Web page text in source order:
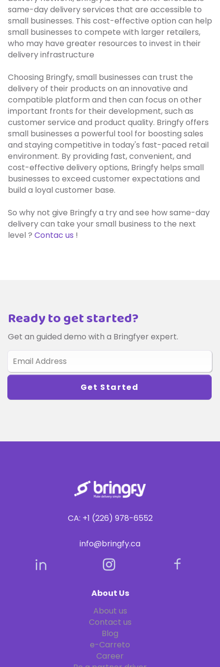
same-day delivery services that are accessible to
small businesses. This cost-effective option can help
small businesses to compete with larger retailers,
who may have greater resources to invest in their
delivery infrastructure
Choosing Bringfy, small businesses can trust the
delivery of their products on an innovative and
compatible platform and then can focus on other
important fronts for their development, such as
customer service and product quality. Bringfyoffers
small businesses a powerful tool for boosting sales
and staying competitive in today's fast-paced retail
environment. By providing fast, convenient, and
cost-effective delivery options, Bringfy helps small
businesses to exceed customer expectations and
build a loyal customer base.
So why not give Bringfy a try and see how same-day
delivery can take your small business to the next
level ? Contac us !
Ready to get started?
Get an guided demo with a Bringfyer expert.
Get Started
CA: +1 (226) 978-6552
info@bringfy.ca
About Us
About us
Contact us
Blog
e-Carreto
Career